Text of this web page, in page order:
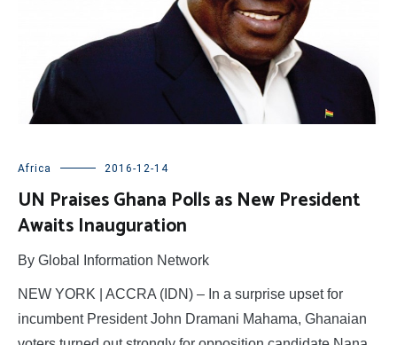
Africa 2016-12-14
UN Praises Ghana Polls as New President
Awaits Inauguration
By Global Information Network
NEW YORK | ACCRA (IDN) – In a surprise upset for
incumbent President John Dramani Mahama, Ghanaian